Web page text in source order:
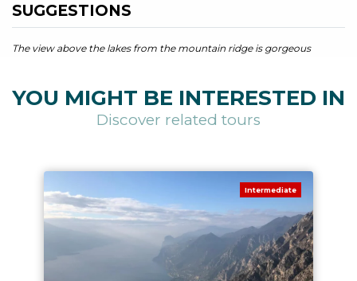
SUGGESTIONS
The view above the lakes from the mountain ridge is gorgeous
YOU MIGHT BE INTERESTED IN
Discover related tours
Intermediate